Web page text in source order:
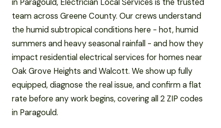
in Paragould, Electrician Local Services is the trusted
team across Greene County. Our crews understand
the humid subtropical conditions here - hot, humid
summers and heavy seasonal rainfall - and how they
impact residential electrical services for homes near
Oak Grove Heights and Walcott. We show up fully
equipped, diagnose the real issue, and confirm a flat
rate before any work begins, covering all 2 ZIP codes
in Paragould.